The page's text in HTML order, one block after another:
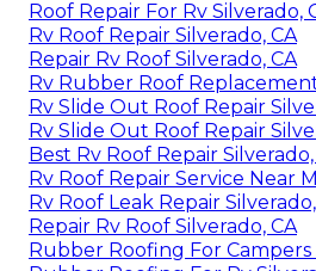
Roof Repair For Rv Silverado,
Rv Roof Repair Silverado, CA
Repair Rv Roof Silverado, CA
Rv Rubber Roof
Rv Slide Out Roof Repair
Rv Slide Out Roof Repair
Best Rv Roof Repair Silverado,
Rv Roof Repair Service Near
Rv Roof Leak Repair
Repair Rv Roof Silverado, CA
Rubber Roofing For Campers